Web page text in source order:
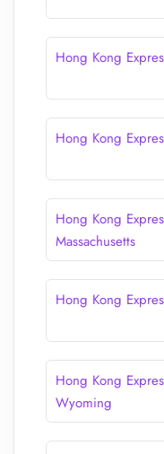
Hong Kong
Hong Kong
Hong Kong
Massachusetts
Hong Kong
Hong Kong
Wyoming